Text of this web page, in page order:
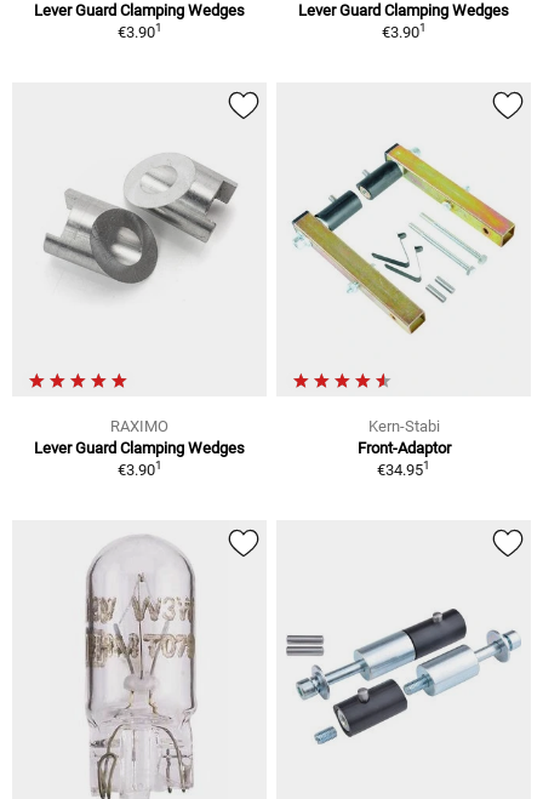
Lever Guard Clamping Wedges
€3.901
Lever Guard Clamping Wedges
€3.901
RAXIMO
Lever Guard Clamping Wedges
€3.901
Kern-Stabi
Front-Adaptor
€34.951